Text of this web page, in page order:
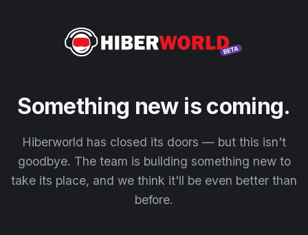
Something new is coming.
Hiberworld has closed its doors — but this isn't
goodbye. The team is building something new to
take its place, and we think it'll be even better than
before.